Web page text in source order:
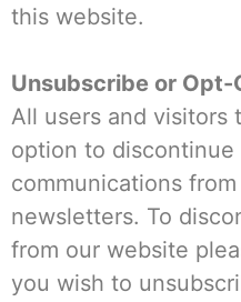
this website.
Unsubscribe or Opt-
All users and visitors
option to discontinue
communications
newsletters. To
from our website
you wish to